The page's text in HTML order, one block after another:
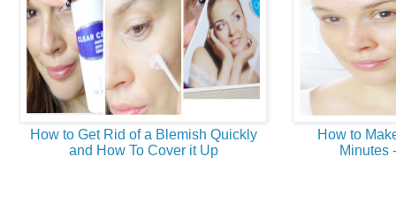
How to Get Rid of a Blemish Quickly
and How To Cover it Up
How to
Minutes